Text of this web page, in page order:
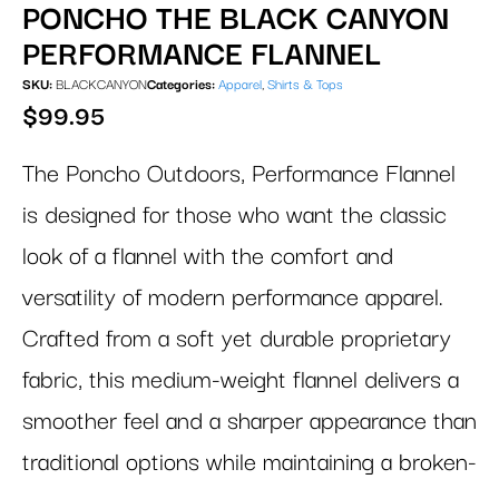
PONCHO THE BLACK CANYON
PERFORMANCE FLANNEL
SKU: BLACKCANYONCategories: Apparel, Shirts & Tops
$99.95
The Poncho Outdoors, Performance Flannel
is designed for those who want the classic
look of a flannel with the comfort and
versatility of modern performance apparel.
Crafted from a soft yet durable proprietary
fabric, this medium-weight flannel delivers a
smoother feel and a sharper appearance than
traditional options while maintaining a broken-